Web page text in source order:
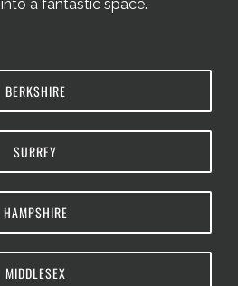
a fantastic space.
BERKSHIRE
SURREY
HAMPSHIRE
MIDDLESEX